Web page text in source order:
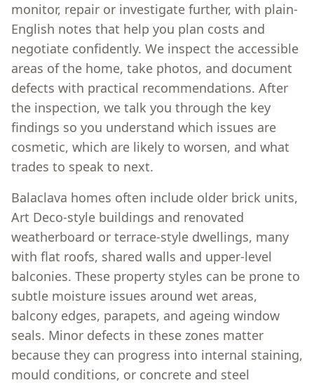
monitor, repair or investigate further, with plain-
English notes that help you plan costs and
negotiate confidently. We inspect the accessible
areas of the home, take photos, and document
defects with practical recommendations. After
the inspection, we talk you through the key
findings so you understand which issues are
cosmetic, which are likely to worsen, and what
trades to speak to next.
Balaclava homes often include older brick units,
Art Deco-style buildings and renovated
weatherboard or terrace-style dwellings, many
with flat roofs, shared walls and upper-level
balconies. These property styles can be prone to
subtle moisture issues around wet areas,
balcony edges, parapets, and ageing window
seals. Minor defects in these zones matter
because they can progress into internal staining,
mould conditions, or concrete and steel